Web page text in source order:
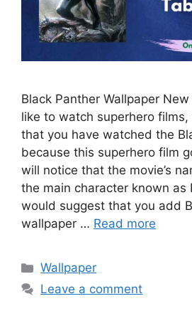
Black Panther Wallpaper
like to watch superhero films,
that you have watched the
because this superhero film
will notice that the movie’s
the main character known as
would suggest that you add
wallpaper … Read more
Categories
Wallpaper
Leave a comment